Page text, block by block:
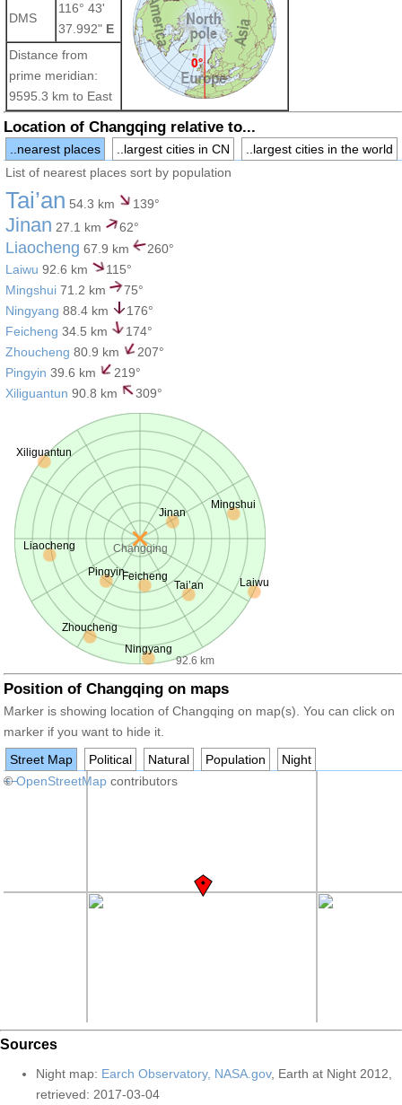
DMS
116° 43'
37.992" E
Distance from
prime meridian:
9595.3 km to East
Location of Changqing relative to...
..nearest places ..largest cities in CN
..largest cities in the world
List of nearest places sort by population
Tai’an 54.3 km 139°
Jinan 27.1 km 62°
Liaocheng 67.9 km
260°
Laiwu 92.6 km
115°
Mingshui 71.2 km
75°
Ningyang 88.4 km
176°
Feicheng 34.5 km
174°
Zhoucheng 80.9 km
207°
Pingyin 39.6 km
219°
Xiliguantun 90.8 km 309°
Changqing
92.6 km
Tai’an
Jinan
Liaocheng
Laiwu
Mingshui
Ningyang
Feicheng
Zhoucheng
Pingyin
Xiliguantun
Position of Changqing on maps
Marker is showing location of Changqing on map(s). You can click on
marker if you want to hide it.
Street Map
Political Natural Population
Night
+−
©OpenStreetMap contributors
Sources
Night map: Earch Observatory, NASA.gov, Earth at Night 2012,
retrieved: 2017-03-04